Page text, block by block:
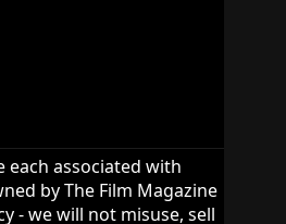
each associated with
by The Film Magazine
- we will not misuse, sell